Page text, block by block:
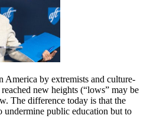
America by extremists and culture-
new heights (“lows” may be
The difference today is that the
undermine public education but to